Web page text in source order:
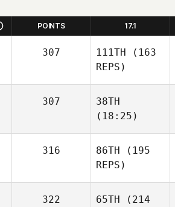
POINTS 17.1
307 111TH (163
REPS)
307
38TH
(18:25)
316 86TH (195
REPS)
322 65TH (214